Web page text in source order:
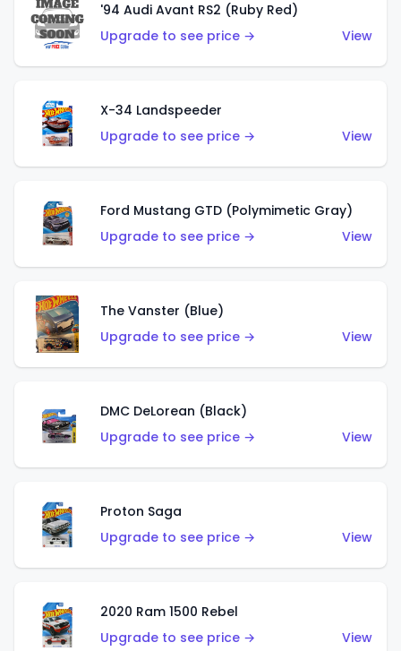
'94 Audi Avant RS2 (Ruby Red)
Upgrade to see price →
View
X-34 Landspeeder
Upgrade to see price →
View
Ford Mustang GTD (Polymimetic Gray)
Upgrade to see price →
View
The Vanster (Blue)
Upgrade to see price →
View
DMC DeLorean (Black)
Upgrade to see price →
View
Proton Saga
Upgrade to see price →
View
2020 Ram 1500 Rebel
Upgrade to see price →
View